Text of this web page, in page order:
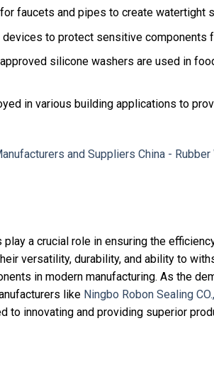
faucets and pipes to create watertight
devices to protect sensitive components
silicone washers are used in
in various building applications to
play a crucial role in ensuring the
versatility, durability, and ability to
in modern manufacturing. As the
like Ningbo Robon Sealing
to innovating and providing superior